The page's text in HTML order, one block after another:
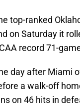
top-ranked
on Saturday it
record 71-
day after Miami
a walk-off
on 46 hits in